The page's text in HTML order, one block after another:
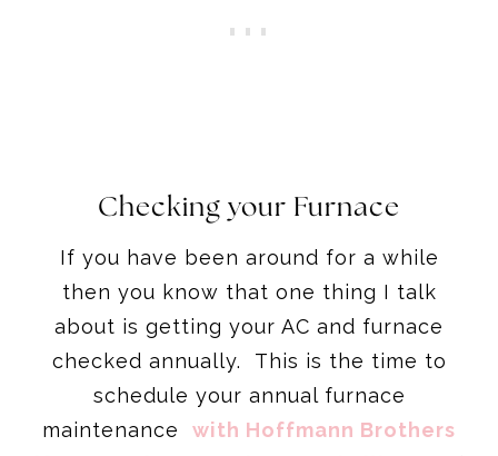
Checking your Furnace
If you have been around for a while
then you know that one thing I talk
about is getting your AC and furnace
checked annually. This is the time to
schedule your annual furnace
maintenance with Hoffmann Brothers